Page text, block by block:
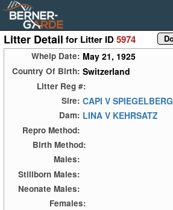
Litter Detail for Litter ID5974
Whelp Date: May 21, 1925
Country Of Birth: Switzerland
Litter Reg #:
Sire: CAPI V SPIEGELBERG
Dam: LINA V KEHRSATZ
Repro Method:
Birth Method:
Males:
Stillborn Males:
Neonate Males:
Females: